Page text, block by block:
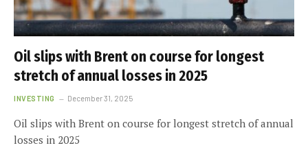
Oil slips with Brent on course for longest
stretch of annual losses in 2025
INVESTING December 31, 2025
Oil slips with Brent on course for longest stretch of annual
losses in 2025